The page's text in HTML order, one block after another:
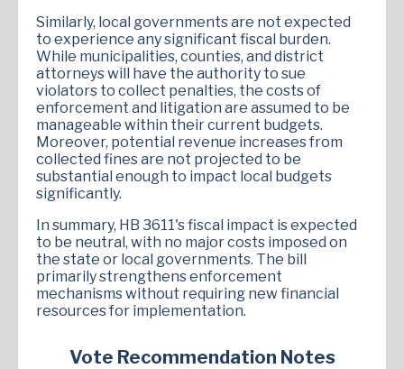
Similarly, local governments are not expected
to experience any significant fiscal burden.
While municipalities, counties, and district
attorneys will have the authority to sue
violators to collect penalties, the costs of
enforcement and litigation are assumed to be
manageable within their current budgets.
Moreover, potential revenue increases from
collected fines are not projected to be
substantial enough to impact local budgets
significantly.
In summary, HB 3611's fiscal impact is expected
to be neutral, with no major costs imposed on
the state or local governments. The bill
primarily strengthens enforcement
mechanisms without requiring new financial
resources for implementation.
Vote Recommendation Notes